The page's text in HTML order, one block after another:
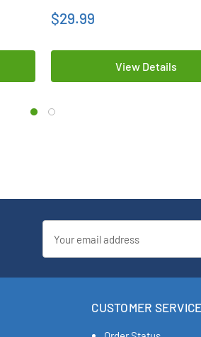
$29.99
View Details
Address
CUSTOMER SERVICE